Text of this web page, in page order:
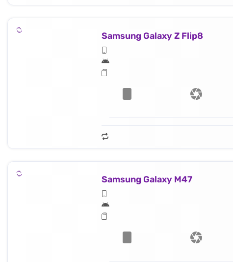
Samsung Galaxy Z Flip8
Samsung Galaxy M47